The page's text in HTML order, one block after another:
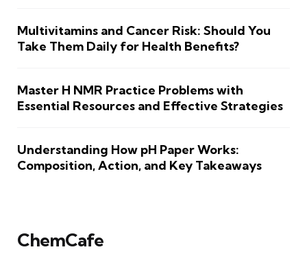
Multivitamins and Cancer Risk: Should You
Take Them Daily for Health Benefits?
Master H NMR Practice Problems with
Essential Resources and Effective Strategies
Understanding How pH Paper Works:
Composition, Action, and Key Takeaways
ChemCafe